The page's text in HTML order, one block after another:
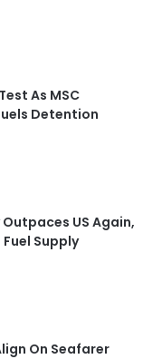
As MSC
Detention
US Again,
Fuel Supply
On Seafarer